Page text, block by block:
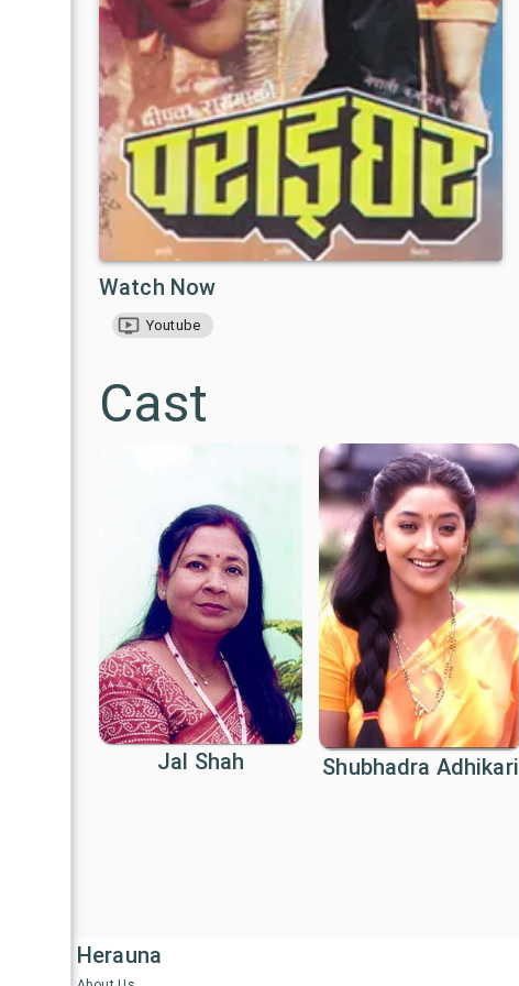
Watch Now
Youtube
Cast
Jal Shah Shubhadra Adhikari
Herauna